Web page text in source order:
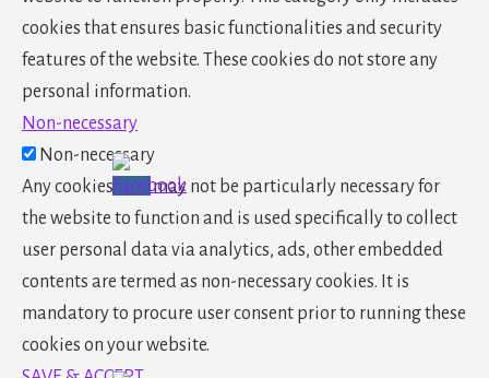
cookies that ensures basic functionalities and security
features of the website. These cookies do not store any
personal information.
Non-necessary
Non-necessary
Any cookies that may not be particularly necessary for
the website to function and is used specifically to collect
user personal data via analytics, ads, other embedded
contents are termed as non-necessary cookies. It is
mandatory to procure user consent prior to running these
cookies on your website.